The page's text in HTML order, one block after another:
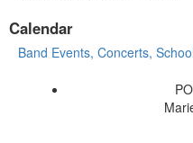
Calendar
Band Events, Concerts,